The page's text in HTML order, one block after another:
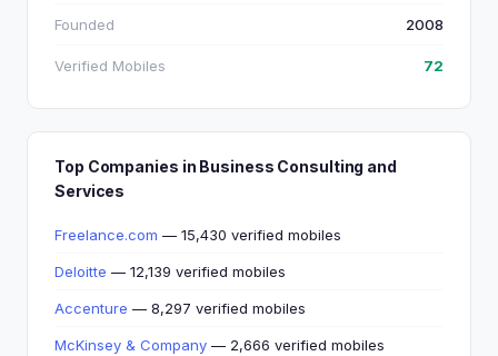
Founded 2008
Verified Mobiles 72
Top Companies in Business Consulting and
Services
Freelance.com — 15,430 verified mobiles
Deloitte — 12,139 verified mobiles
Accenture — 8,297 verified mobiles
McKinsey & Company — 2,666 verified mobiles